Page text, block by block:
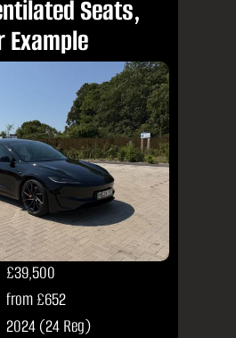
Seats,
Example
£39,500
from £652
2024 (24 Reg)